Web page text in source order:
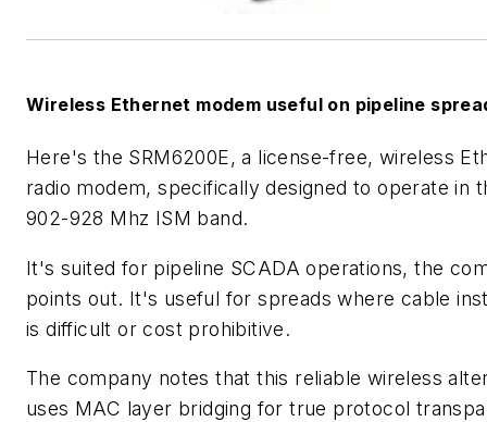
Wireless Ethernet modem useful on pipeline
Here's the SRM6200E, a license-free, wireless
radio modem, specifically designed to operate in
902-928 Mhz ISM band.
It's suited for pipeline SCADA operations, the
points out. It's useful for spreads where cable
is difficult or cost prohibitive.
The company notes that this reliable wireless
uses MAC layer bridging for true protocol